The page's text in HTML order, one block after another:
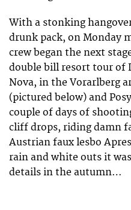
With a stonking
drunk pack, on Monday
crew began the next
double bill resort tour of
Nova, in the Vorarlberg
(pictured below) and
couple of days of
cliff drops, riding damn
Austrian faux lesbo
rain and white outs it
details in the autumn…